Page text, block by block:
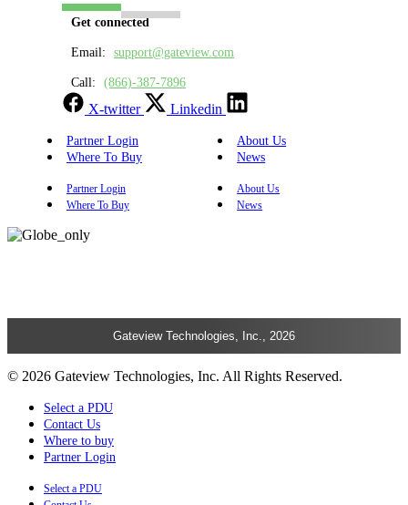
Get connected
Email: support@gateview.com
Call: (866)-387-7896
X-twitter Linkedin
Partner Login
About Us
Where To Buy
News
Partner Login
About Us
Where To Buy
News
Gateview Technologies, Inc., 2026
© 2026 Gateview Technologies, Inc. All Rights Reserved.
Select a PDU
Contact Us
Where to buy
Partner Login
Select a PDU